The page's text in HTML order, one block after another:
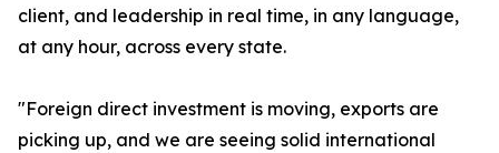
client, and leadership in real time, in any language,
at any hour, across every state.
"Foreign direct investment is moving, exports are
picking up, and we are seeing solid international